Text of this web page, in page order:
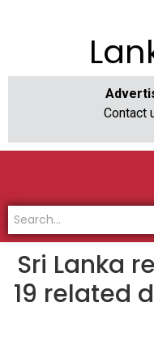
Contact
Sri Lanka
19 related